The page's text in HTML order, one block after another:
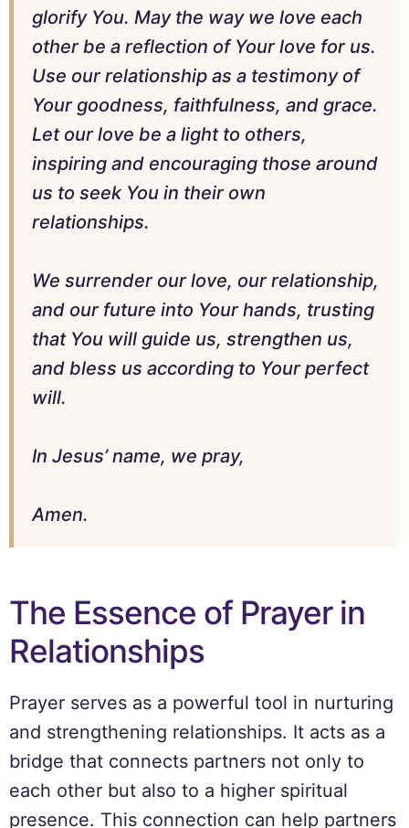
glorify You. May the way we love each
other be a reflection of Your love for us.
Use our relationship as a testimony of
Your goodness, faithfulness, and grace.
Let our love be a light to others,
inspiring and encouraging those around
us to seek You in their own
relationships.
We surrender our love, our relationship,
and our future into Your hands, trusting
that You will guide us, strengthen us,
and bless us according to Your perfect
will.
In Jesus’ name, we pray,
Amen.
The Essence of Prayer in
Relationships
Prayer serves as a powerful tool in nurturing
and strengthening relationships. It acts as a
bridge that connects partners not only to
each other but also to a higher spiritual
presence. This connection can help partners